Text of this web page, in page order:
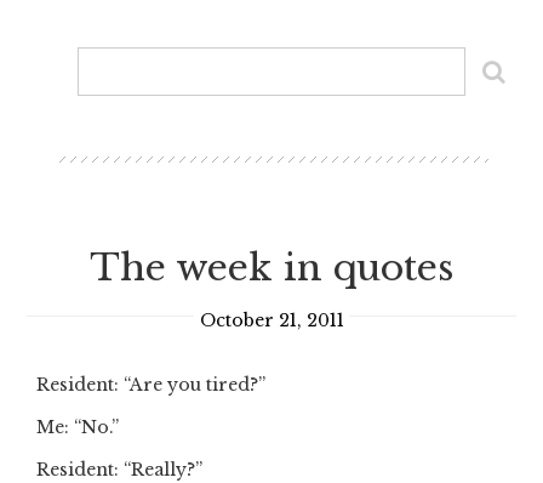
The week in quotes
October 21, 2011
Resident: “Are you tired?”
Me: “No.”
Resident: “Really?”